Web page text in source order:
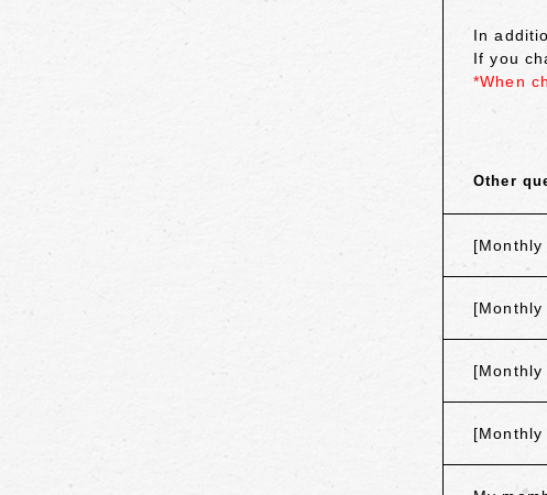
In
If you
*When
Other
[Monthly
[Monthly